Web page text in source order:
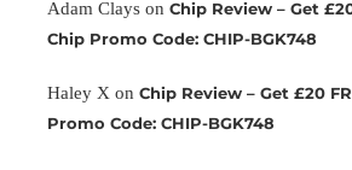
Adam Clays on Chip Review – Get
Chip Promo Code: CHIP-BGK748
Haley X on Chip Review – Get £20
Promo Code: CHIP-BGK748